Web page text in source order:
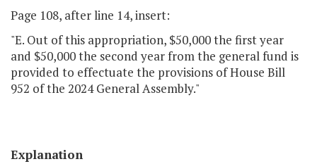
Page 108, after line 14, insert:
"E. Out of this appropriation, $50,000 the first year
and $50,000 the second year from the general fund is
provided to effectuate the provisions of House Bill
952 of the 2024 General Assembly."
Explanation